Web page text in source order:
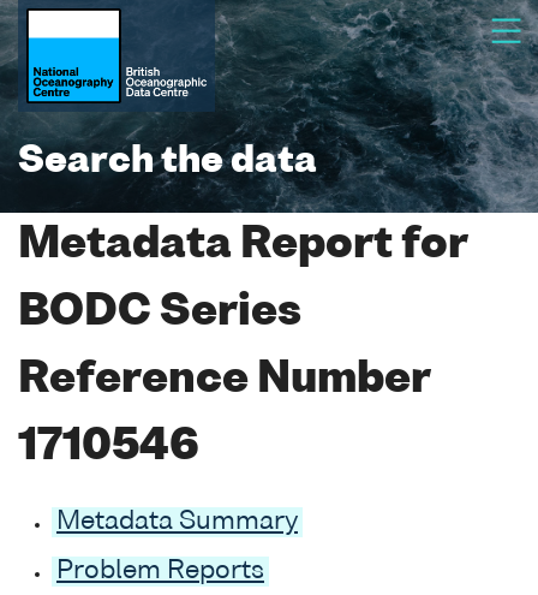
Search the data
Metadata Report for
BODC Series
Reference Number
1710546
Metadata Summary
Problem Reports